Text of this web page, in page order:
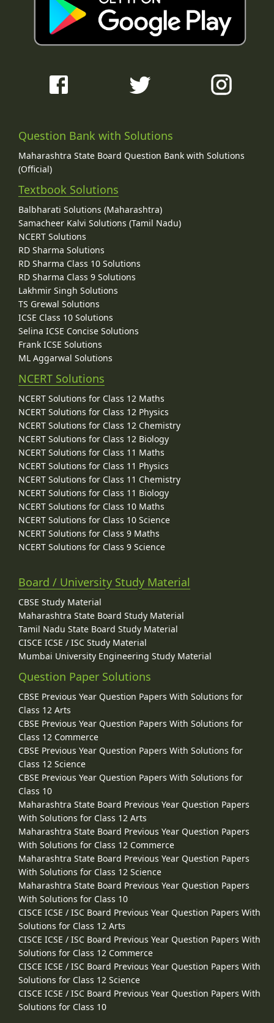
Question Bank with Solutions
Maharashtra State Board Question Bank with Solutions
(Official)
Textbook Solutions
Balbharati Solutions (Maharashtra)
Samacheer Kalvi Solutions (Tamil Nadu)
NCERT Solutions
RD Sharma Solutions
RD Sharma Class 10 Solutions
RD Sharma Class 9 Solutions
Lakhmir Singh Solutions
TS Grewal Solutions
ICSE Class 10 Solutions
Selina ICSE Concise Solutions
Frank ICSE Solutions
ML Aggarwal Solutions
NCERT Solutions
NCERT Solutions for Class 12 Maths
NCERT Solutions for Class 12 Physics
NCERT Solutions for Class 12 Chemistry
NCERT Solutions for Class 12 Biology
NCERT Solutions for Class 11 Maths
NCERT Solutions for Class 11 Physics
NCERT Solutions for Class 11 Chemistry
NCERT Solutions for Class 11 Biology
NCERT Solutions for Class 10 Maths
NCERT Solutions for Class 10 Science
NCERT Solutions for Class 9 Maths
NCERT Solutions for Class 9 Science
Board / University Study Material
CBSE Study Material
Maharashtra State Board Study Material
Tamil Nadu State Board Study Material
CISCE ICSE / ISC Study Material
Mumbai University Engineering Study Material
Question Paper Solutions
CBSE Previous Year Question Papers With Solutions for
Class 12 Arts
CBSE Previous Year Question Papers With Solutions for
Class 12 Commerce
CBSE Previous Year Question Papers With Solutions for
Class 12 Science
CBSE Previous Year Question Papers With Solutions for
Class 10
Maharashtra State Board Previous Year Question Papers
With Solutions for Class 12 Arts
Maharashtra State Board Previous Year Question Papers
With Solutions for Class 12 Commerce
Maharashtra State Board Previous Year Question Papers
With Solutions for Class 12 Science
Maharashtra State Board Previous Year Question Papers
With Solutions for Class 10
CISCE ICSE / ISC Board Previous Year Question Papers With
Solutions for Class 12 Arts
CISCE ICSE / ISC Board Previous Year Question Papers With
Solutions for Class 12 Commerce
CISCE ICSE / ISC Board Previous Year Question Papers With
Solutions for Class 12 Science
CISCE ICSE / ISC Board Previous Year Question Papers With
Solutions for Class 10